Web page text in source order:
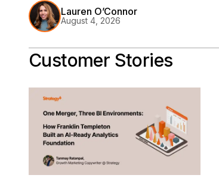
Strategy Software's real-world
test found 88.2%, with wrong
architectural.
Lauren O’Connor
August 4, 2026
Customer Stories